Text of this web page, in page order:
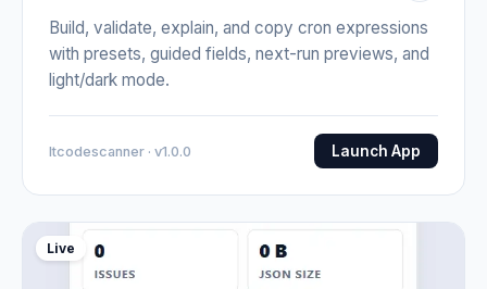
Build, validate, explain, and copy cron expressions
with presets, guided fields, next-run previews, and
light/dark mode.
Itcodescanner · v1.0.0 Launch App
Live